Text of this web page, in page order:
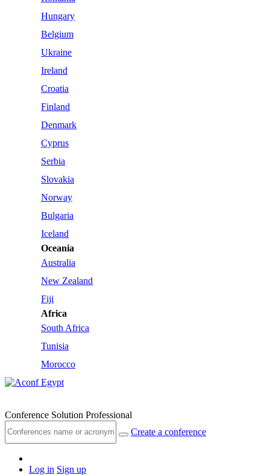
Hungary
Belgium
Ukraine
Ireland
Croatia
Finland
Denmark
Cyprus
Serbia
Slovakia
Norway
Bulgaria
Iceland
Oceania
Australia
New Zealand
Fiji
Africa
South Africa
Tunisia
Morocco
Egypt
Conference Solution Professional
Create a conference
Log in Sign up